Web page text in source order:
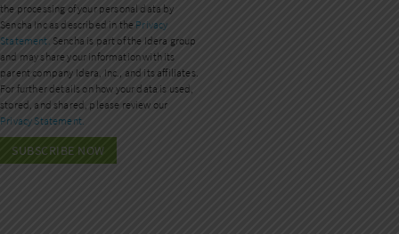
the processing of your personal data by
Sencha Inc as described in the Privacy
Statement. Sencha is part of the Idera group
and may share your information with its
parent company Idera, Inc., and its affiliates.
For further details on how your data is used,
stored, and shared, please review our
Privacy Statement.